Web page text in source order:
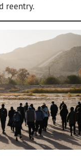
reentry.